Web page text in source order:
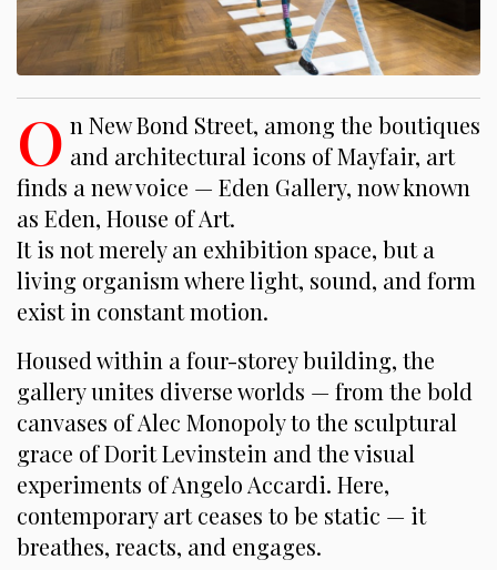
O n New Bond Street, among the boutiques
and architectural icons of Mayfair, art
finds a new voice — Eden Gallery, now known
as Eden, House of Art.
It is not merely an exhibition space, but a
living organism where light, sound, and form
exist in constant motion.
Housed within a four-storey building, the
gallery unites diverse worlds — from the bold
canvases of Alec Monopoly to the sculptural
grace of Dorit Levinstein and the visual
experiments of Angelo Accardi. Here,
contemporary art ceases to be static — it
breathes, reacts, and engages.